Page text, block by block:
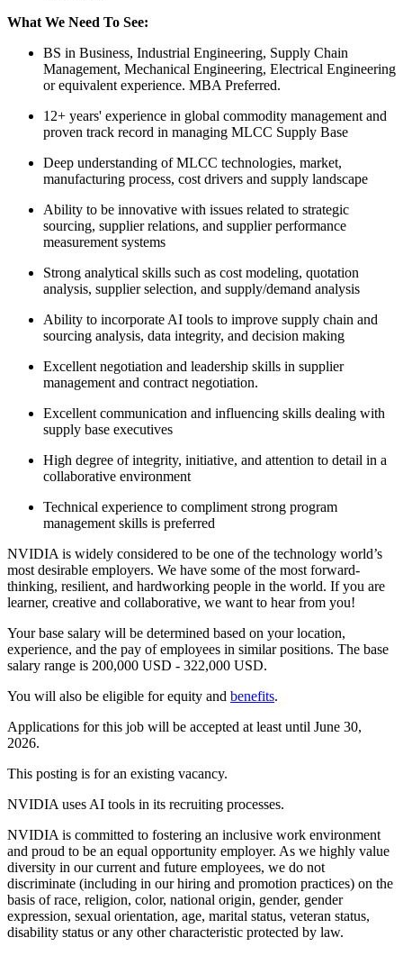
What We Need To See:
BS in Business, Industrial Engineering, Supply Chain
Management, Mechanical Engineering, Electrical Engineering
or equivalent experience. MBA Preferred.
12+ years' experience in global commodity management and
proven track record in managing MLCC Supply Base
Deep understanding of MLCC technologies, market,
manufacturing process, cost drivers and supply landscape
Ability to be innovative with issues related to strategic
sourcing, supplier relations, and supplier performance
measurement systems
Strong analytical skills such as cost modeling, quotation
analysis, supplier selection, and supply/demand analysis
Ability to incorporate AI tools to improve supply chain and
sourcing analysis, data integrity, and decision making
Excellent negotiation and leadership skills in supplier
management and contract negotiation.
Excellent communication and influencing skills dealing with
supply base executives
High degree of integrity, initiative, and attention to detail in a
collaborative environment
Technical experience to compliment strong program
management skills is preferred
NVIDIA is widely considered to be one of the technology world’s
most desirable employers. We have some of the most forward-
thinking, resilient, and hardworking people in the world. If you are
learner, creative and collaborative, we want to hear from you!
Your base salary will be determined based on your location,
experience, and the pay of employees in similar positions. The base
salary range is 200,000 USD - 322,000 USD.
You will also be eligible for equity and benefits.
Applications for this job will be accepted at least until June 30,
2026.
This posting is for an existing vacancy.
NVIDIA uses AI tools in its recruiting processes.
NVIDIA is committed to fostering an inclusive work environment
and proud to be an equal opportunity employer. As we highly value
diversity in our current and future employees, we do not
discriminate (including in our hiring and promotion practices) on the
basis of race, religion, color, national origin, gender, gender
expression, sexual orientation, age, marital status, veteran status,
disability status or any other characteristic protected by law.